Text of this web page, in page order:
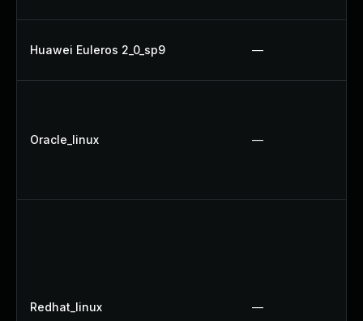
Huawei Euleros 2_0_sp9 —
Oracle_linux —
Redhat_linux —